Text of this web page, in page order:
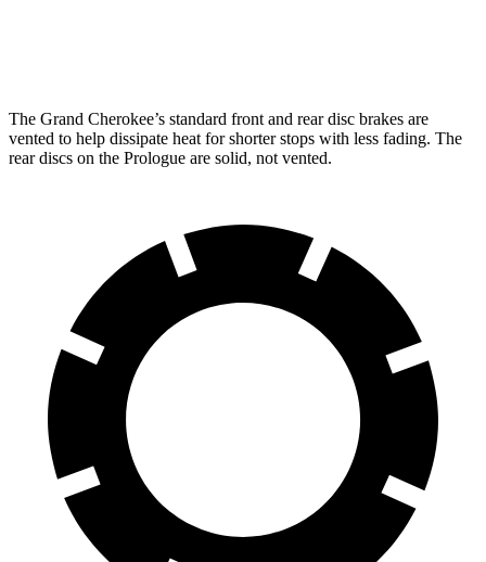
The Grand Cherokee’s standard front and rear disc brakes are
vented to help dissipate heat for shorter stops with less fading. The
rear discs on the Prologue are solid, not vented.